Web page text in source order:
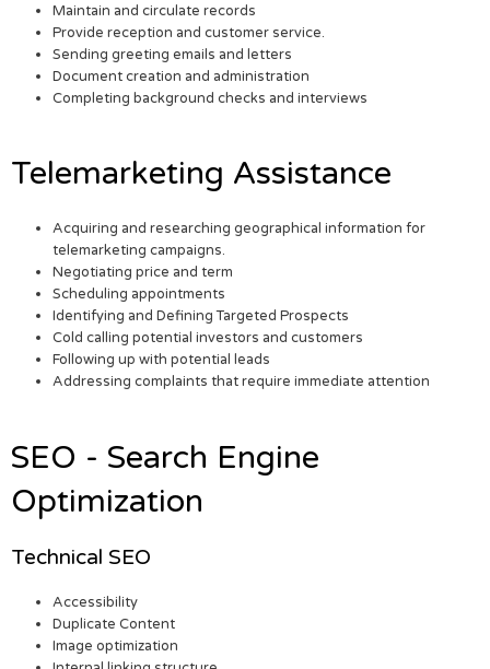
Maintain and circulate records
Provide reception and customer service.
Sending greeting emails and letters
Document creation and administration
Completing background checks and interviews
Telemarketing Assistance
Acquiring and researching geographical information for
telemarketing campaigns.
Negotiating price and term
Scheduling appointments
Identifying and Defining Targeted Prospects
Cold calling potential investors and customers
Following up with potential leads
Addressing complaints that require immediate attention
SEO - Search Engine
Optimization
Technical SEO
Accessibility
Duplicate Content
Image optimization